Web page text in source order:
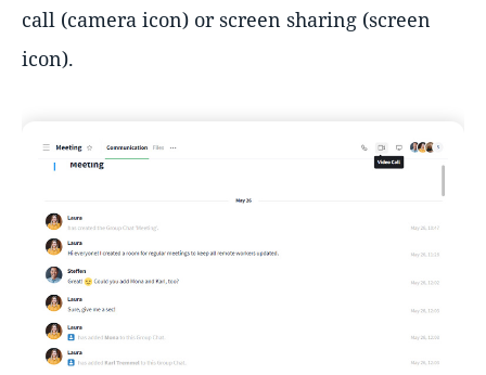
call (camera icon) or screen sharing (screen
icon).